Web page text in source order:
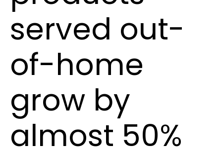
served out-
of-home
grow by
almost 50%